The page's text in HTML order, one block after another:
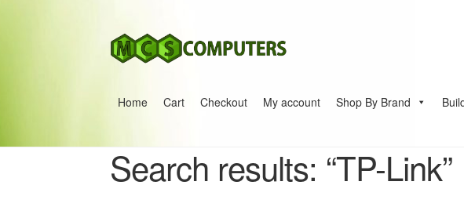
Skip
to
Skip
to
Home Cart Checkout My account Shop By Brand
Search results: “TP-Link”